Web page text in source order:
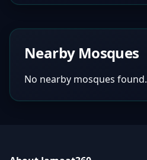
Nearby Mosques
No nearby mosques found.